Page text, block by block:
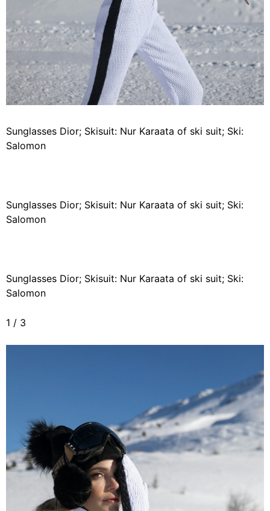
Sunglasses Dior; Skisuit: Nur Karaata of ski suit; Ski:
Salomon
Sunglasses Dior; Skisuit: Nur Karaata of ski suit; Ski:
Salomon
Sunglasses Dior; Skisuit: Nur Karaata of ski suit; Ski:
Salomon
1 / 3